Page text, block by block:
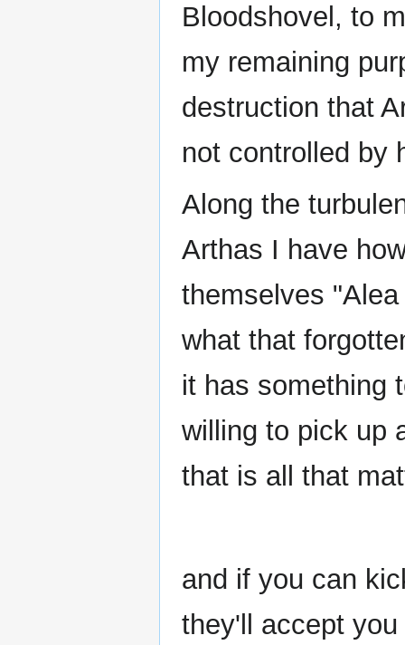
Bloodshovel, to
my remaining
destruction that
not controlled by
Along the
Arthas I have
themselves
what that
it has something
willing to pick up
that is all that
and if you can
they'll accept